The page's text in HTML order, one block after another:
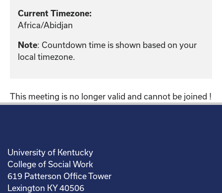
Current Timezone:
Africa/Abidjan
Note: Countdown time is shown based on your
local timezone.
This meeting is no longer valid and cannot be joined !
University of Kentucky
College of Social Work
619 Patterson Office Tower
Lexington KY 40506